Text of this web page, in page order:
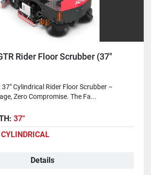
Rider Floor Scrubber (37"
Cylindrical Rider Floor Scrubber –
Zero Compromise. The Fa...
37"
CYLINDRICAL
Details